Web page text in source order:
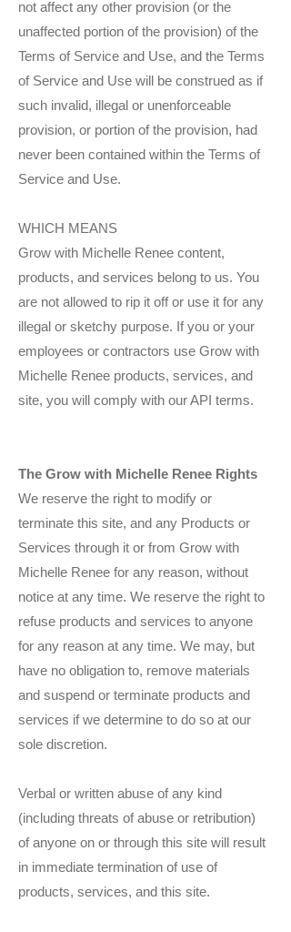
not affect any other provision (or the
unaffected portion of the provision) of the
Terms of Service and Use, and the Terms
of Service and Use will be construed as if
such invalid, illegal or unenforceable
provision, or portion of the provision, had
never been contained within the Terms of
Service and Use.
WHICH MEANS
Grow with Michelle Renee content,
products, and services belong to us. You
are not allowed to rip it off or use it for any
illegal or sketchy purpose. If you or your
employees or contractors use Grow with
Michelle Renee products, services, and
site, you will comply with our API terms.
The Grow with Michelle Renee Rights
We reserve the right to modify or
terminate this site, and any Products or
Services through it or from Grow with
Michelle Renee for any reason, without
notice at any time. We reserve the right to
refuse products and services to anyone
for any reason at any time. We may, but
have no obligation to, remove materials
and suspend or terminate products and
services if we determine to do so at our
sole discretion.
Verbal or written abuse of any kind
(including threats of abuse or retribution)
of anyone on or through this site will result
in immediate termination of use of
products, services, and this site.